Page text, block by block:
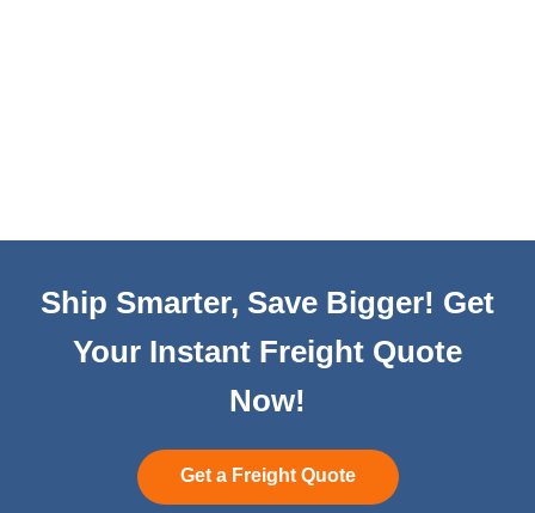
Ship Smarter, Save Bigger! Get
Your Instant Freight Quote
Now!
Get a Freight Quote